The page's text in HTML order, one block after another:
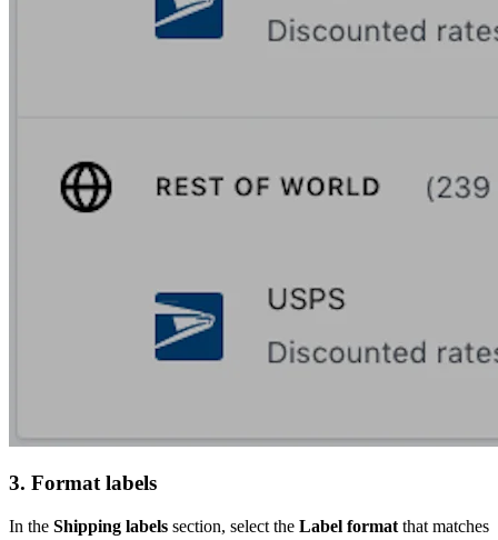
3. Format labels
In the Shipping labels section, select the Label format that matches